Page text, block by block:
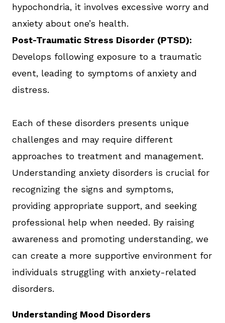
hypochondria, it involves excessive worry and
anxiety about one’s health.
Post-Traumatic Stress Disorder (PTSD):
Develops following exposure to a traumatic
event, leading to symptoms of anxiety and
distress.
Each of these disorders presents unique
challenges and may require different
approaches to treatment and management.
Understanding anxiety disorders is crucial for
recognizing the signs and symptoms,
providing appropriate support, and seeking
professional help when needed. By raising
awareness and promoting understanding, we
can create a more supportive environment for
individuals struggling with anxiety-related
disorders.
Understanding Mood Disorders